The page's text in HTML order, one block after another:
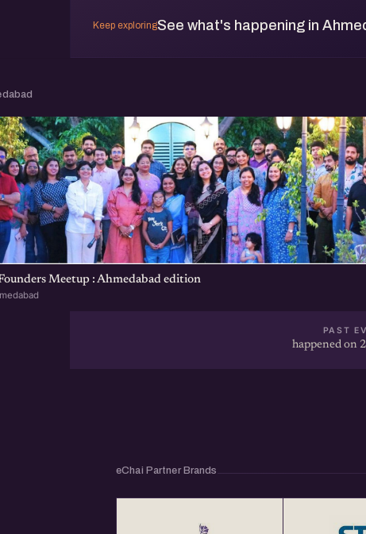
Keep exploringSee what's happening in
Meetup : Ahmedabad edition
PAST
happened on
eChai Partner Brands